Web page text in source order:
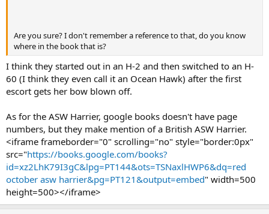
Are you sure? I don't remember a reference to that, do you know
where in the book that is?
I think they started out in an H-2 and then switched to an H-
60 (I think they even call it an Ocean Hawk) after the first
escort gets her bow blown off.
As for the ASW Harrier, google books doesn't have page
numbers, but they make mention of a British ASW Harrier.
<iframe frameborder="0" scrolling="no" style="border:0px"
src="https://books.google.com/books?
id=xz2LhK79I3gC&lpg=PT144&ots=TSNaxlHWP6&dq=red
october asw harrier&pg=PT121&output=embed" width=500
height=500></iframe>